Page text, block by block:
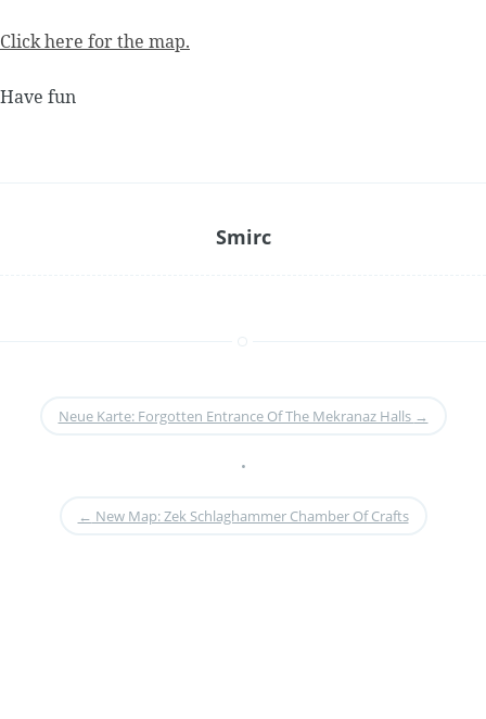
Click here for the map.
Have fun
Smirc
Neue Karte: Forgotten Entrance Of The Mekranaz Halls →
•
← New Map: Zek Schlaghammer Chamber Of Crafts